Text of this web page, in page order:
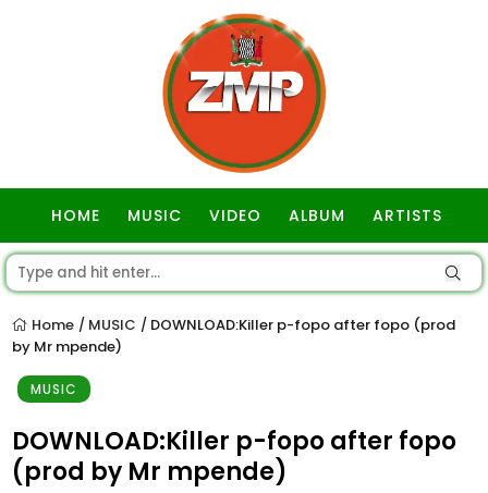
HOME MUSIC VIDEO ALBUM ARTISTS
Home / MUSIC / DOWNLOAD:Killer p-fopo after fopo (prod
by Mr mpende)
MUSIC
DOWNLOAD:Killer p-fopo after fopo
(prod by Mr mpende)